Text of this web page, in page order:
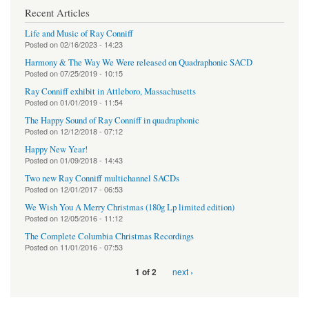
Recent Articles
Life and Music of Ray Conniff
Posted on02/16/2023 - 14:23
Harmony & The Way We Were released on Quadraphonic SACD
Posted on07/25/2019 - 10:15
Ray Conniff exhibit in Attleboro, Massachusetts
Posted on01/01/2019 - 11:54
The Happy Sound of Ray Conniff in quadraphonic
Posted on 12/12/2018 - 07:12
Happy New Year!
Posted on01/09/2018 - 14:43
Two new Ray Conniff multichannel SACDs
Posted on 12/01/2017 - 06:53
We Wish You A Merry Christmas (180g Lp limited edition)
Posted on 12/05/2016 - 11:12
The Complete Columbia Christmas Recordings
Posted on 11/01/2016 - 07:53
1 of 2 next ›